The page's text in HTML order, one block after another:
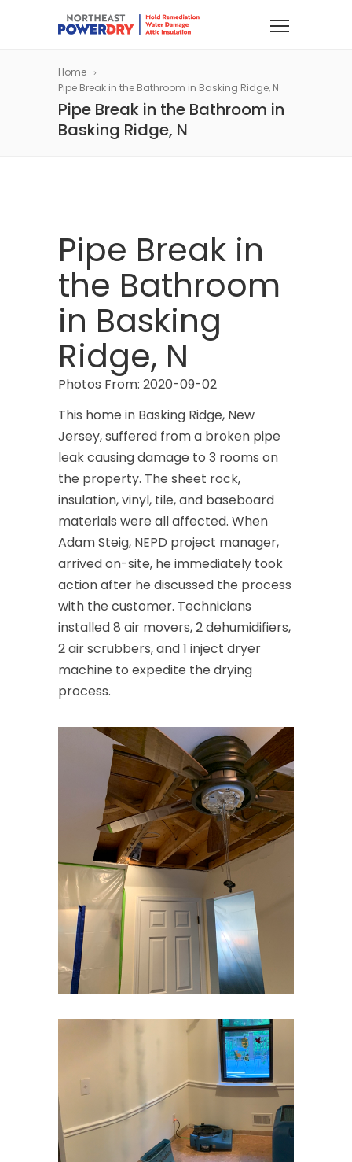
Home
Pipe Break in the Bathroom in Basking Ridge, N
Pipe Break in the Bathroom in
Basking Ridge, N
Pipe Break in
the Bathroom
in Basking
Ridge, N
Photos From: 2020-09-02
This home in Basking Ridge, New
Jersey, suffered from a broken pipe
leak causing damage to 3 rooms on
the property. The sheet rock,
insulation, vinyl, tile, and baseboard
materials were all affected. When
Adam Steig, NEPD project manager,
arrived on-site, he immediately took
action after he discussed the process
with the customer. Technicians
installed 8 air movers, 2 dehumidifiers,
2 air scrubbers, and 1 inject dryer
machine to expedite the drying
process.